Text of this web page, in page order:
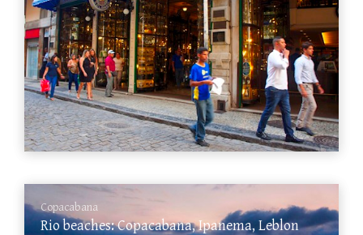
Copacabana
Rio beaches: Copacabana, Ipanema, Leblon